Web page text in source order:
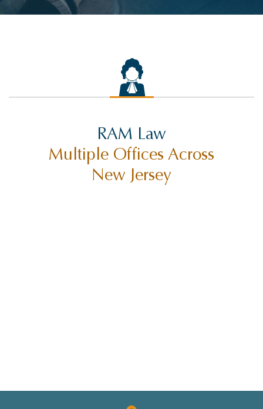
RAM Law
Multiple Offices Across
New Jersey